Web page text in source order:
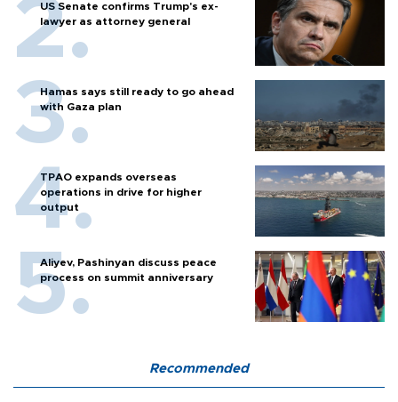
US Senate confirms Trump's ex-
lawyer as attorney general
Hamas says still ready to go ahead
with Gaza plan
TPAO expands overseas
operations in drive for higher
output
Aliyev, Pashinyan discuss peace
process on summit anniversary
Recommended